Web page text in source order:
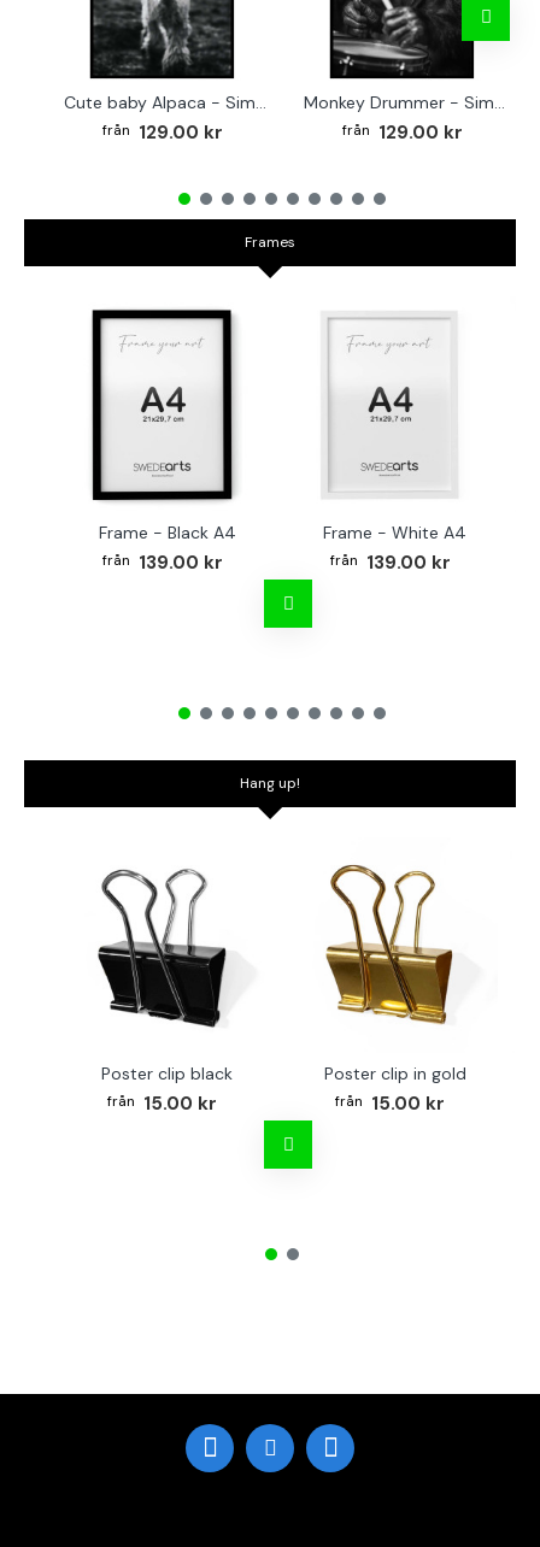
Cute baby Alpaca - Simple & cool poster
129.00 kr
Monkey Drummer - Simple & cool poster
129.00 kr
Frames
Frame - Black A4
139.00 kr
Frame - White A4
139.00 kr
Hang up!
Poster clip black
15.00 kr
Poster clip in gold
15.00 kr